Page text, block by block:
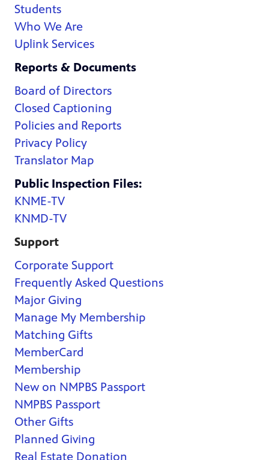
Students
Who We Are
Uplink Services
Reports & Documents
Board of Directors
Closed Captioning
Policies and Reports
Privacy Policy
Translator Map
Public Inspection Files:
KNME-TV
KNMD-TV
Support
Corporate Support
Frequently Asked Questions
Major Giving
Manage My Membership
Matching Gifts
MemberCard
Membership
New on NMPBS Passport
NMPBS Passport
Other Gifts
Planned Giving
Real Estate Donation